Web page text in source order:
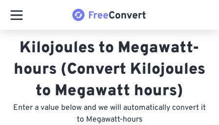
Kilojoules to Megawatt-
hours (Convert Kilojoules
to Megawatt hours)
Enter a value below and we will automatically convert it
to Megawatt-hours